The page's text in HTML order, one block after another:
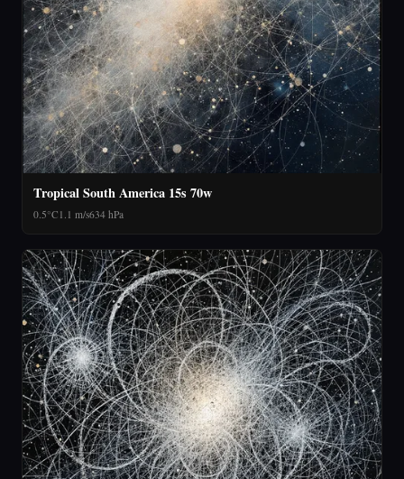
Tropical South America 15s 70w
0.5°C 1.1 m/s634 hPa